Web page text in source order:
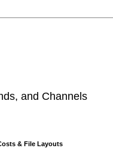
and Channels
& File Layouts